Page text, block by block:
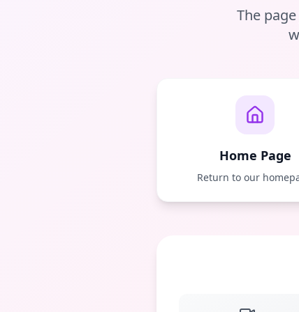
The
Home Page
Return to our